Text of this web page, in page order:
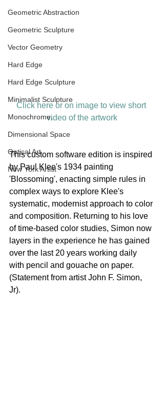
Geometric Abstraction
Geometric Sculpture
Vector Geometry
Hard Edge
Hard Edge Sculpture
Minimalist Sculpture
Monochrome,
Dimensional Space
Optical Art
New York Artist
Click here or on image to view short
video of the artwork
This custom software edition is inspired
by Paul Klee's 1934 painting
'Blossoming', enacting simple rules in
complex ways to explore Klee's
systematic, modernist approach to color
and composition. Returning to his love
of time-based color studies, Simon now
layers in the experience he has gained
over the last 20 years working daily
with pencil and gouache on paper.
(Statement from artist John F. Simon,
Jr).